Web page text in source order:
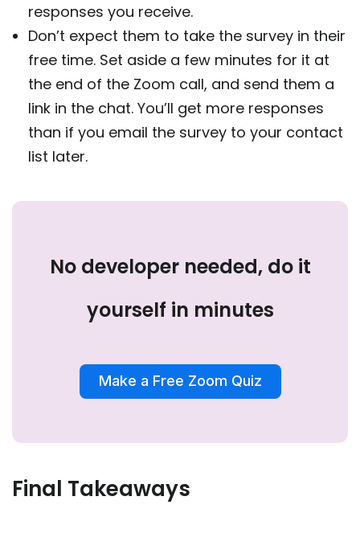
responses you receive.
Don’t expect them to take the survey in their
free time. Set aside a few minutes for it at
the end of the Zoom call, and send them a
link in the chat. You’ll get more responses
than if you email the survey to your contact
list later.
No developer needed, do it
yourself in minutes
Make a Free Zoom Quiz
Final Takeaways